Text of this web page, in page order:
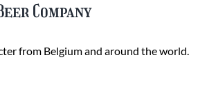
Company
from Belgium and around the world.